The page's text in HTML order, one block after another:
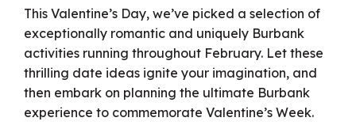
This Valentine’s Day, we’ve picked a selection of
exceptionally romantic and uniquely Burbank
activities running throughout February. Let these
thrilling date ideas ignite your imagination, and
then embark on planning the ultimate Burbank
experience to commemorate Valentine’s Week.